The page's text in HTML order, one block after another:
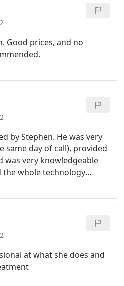
Good prices, and no
by Stephen. He was very
same day of call), provided
was very knowledgeable
the whole technology
or plan to buy one, to give
home charger installed!
at what she does and